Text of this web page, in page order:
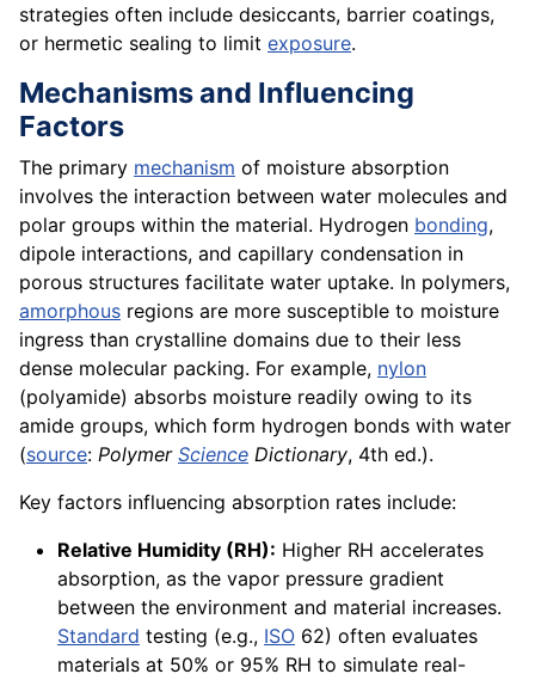
strategies often include desiccants, barrier coatings,
or hermetic sealing to limit exposure.
Mechanisms and Influencing
Factors
The primary mechanism of moisture absorption
involves the interaction between water molecules and
polar groups within the material. Hydrogen bonding,
dipole interactions, and capillary condensation in
porous structures facilitate water uptake. In polymers,
amorphous regions are more susceptible to moisture
ingress than crystalline domains due to their less
dense molecular packing. For example, nylon
(polyamide) absorbs moisture readily owing to its
amide groups, which form hydrogen bonds with water
(source: Polymer Science Dictionary, 4th ed.).
Key factors influencing absorption rates include:
Relative Humidity (RH): Higher RH accelerates
absorption, as the vapor pressure gradient
between the environment and material increases.
Standard testing (e.g., ISO 62) often evaluates
materials at 50% or 95% RH to simulate real-